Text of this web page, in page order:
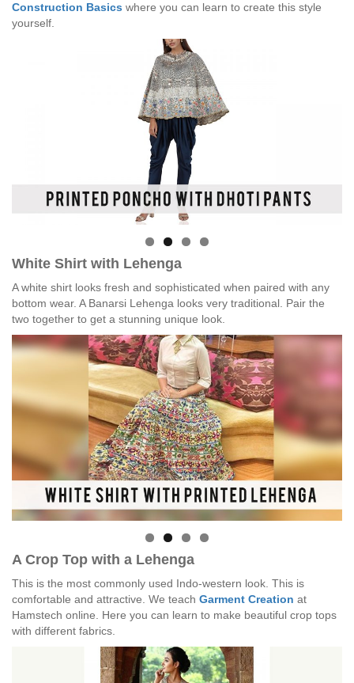
Construction Basics where you can learn to create this style
yourself.
White Shirt with Lehenga
A white shirt looks fresh and sophisticated when paired with any
bottom wear. A Banarsi Lehenga looks very traditional. Pair the
two together to get a stunning unique look.
A Crop Top with a Lehenga
This is the most commonly used Indo-western look. This is
comfortable and attractive. We teach Garment Creation at
Hamstech online. Here you can learn to make beautiful crop tops
with different fabrics.